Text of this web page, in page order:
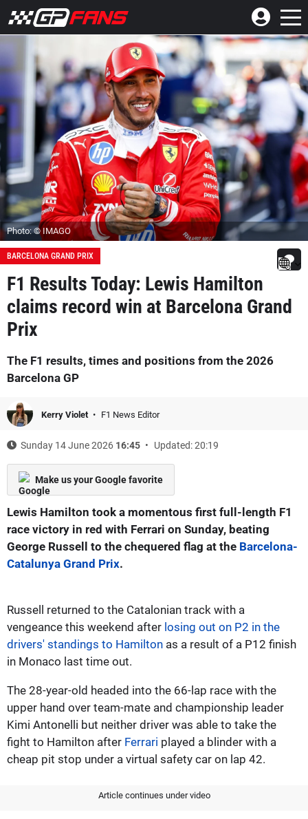
Photo: © IMAGO
BARCELONA GRAND PRIX
F1 Results Today: Lewis Hamilton
claims record win at Barcelona Grand
Prix
The F1 results, times and positions from the 2026
Barcelona GP
Kerry Violet F1 News Editor
Sunday 14 June 2026 16:45 Updated: 20:19
Make us your Google favorite
Lewis Hamilton took a momentous first full-length F1
race victory in red with Ferrari on Sunday, beating
George Russell to the chequered flag at the Barcelona-
Catalunya Grand Prix.
Russell returned to the Catalonian track with a
vengeance this weekend after losing out on P2 in the
drivers' standings to Hamilton as a result of a P12 finish
in Monaco last time out.
The 28-year-old headed into the 66-lap race with the
upper hand over team-mate and championship leader
Kimi Antonelli but neither driver was able to take the
fight to Hamilton after Ferrari played a blinder with a
cheap pit stop under a virtual safety car on lap 42.
Article continues under video